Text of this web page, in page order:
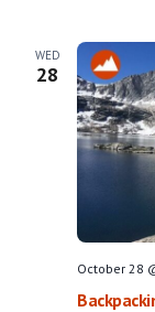
WED
28
October 28